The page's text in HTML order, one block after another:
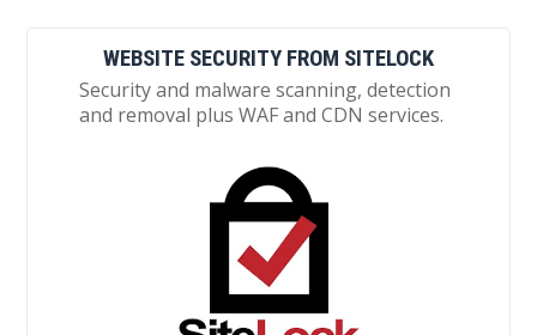
WEBSITE SECURITY FROM SITELOCK
Security and malware scanning, detection
and removal plus WAF and CDN services.